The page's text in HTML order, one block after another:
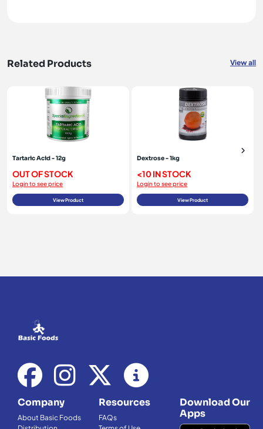
Related Products View all
Tartaric Acid - 12g
OUT OF STOCK
Login to see price
View Product
Dextrose - 1kg
<10 IN STOCK
Login to see price
View Product
Company
About Basic Foods
Resources
FAQs
Download Our
Apps